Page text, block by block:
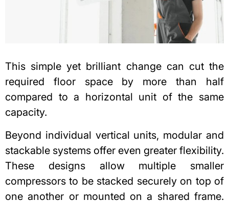
This simple yet brilliant change can cut the
required floor space by more than half
compared to a horizontal unit of the same
capacity.
Beyond individual vertical units, modular and
stackable systems offer even greater flexibility.
These designs allow multiple smaller
compressors to be stacked securely on top of
one another or mounted on a shared frame.